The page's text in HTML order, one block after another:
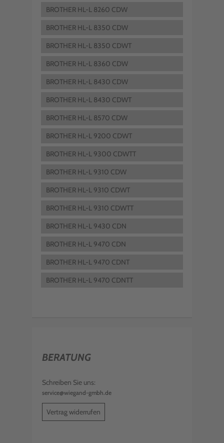
BROTHER HL-L 8260 CDW
BROTHER HL-L 8350 CDW
BROTHER HL-L 8350 CDWT
BROTHER HL-L 8360 CDW
BROTHER HL-L 8430 CDW
BROTHER HL-L 8430 CDWT
BROTHER HL-L 8570 CDW
BROTHER HL-L 9200 CDWT
BROTHER HL-L 9300 CDWTT
BROTHER HL-L 9310 CDW
BROTHER HL-L 9310 CDWT
BROTHER HL-L 9310 CDWTT
BROTHER HL-L 9430 CDN
BROTHER HL-L 9470 CDN
BROTHER HL-L 9470 CDNT
BROTHER HL-L 9470 CDNTT
BERATUNG
Schreiben Sie uns:
service@wiegand-gmbh.de
Vertrag widerrufen